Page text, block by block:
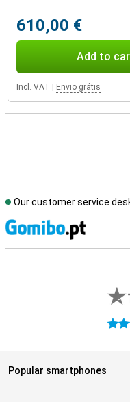
610,00 €
Add to
Incl. VAT Envio grátis
Our customer service
4.5
Popular smartphones